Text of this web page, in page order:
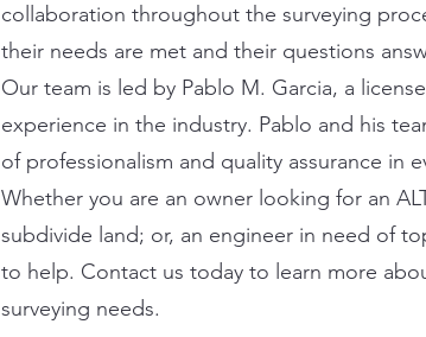
collaboration throughout the surveying
their needs are met and their questions
Our team is led by Pablo M. Garcia, a
experience in the industry. Pablo and his
of professionalism and quality assurance in
Whether you are an owner looking for an
subdivide land; or, an engineer in need of
to help. Contact us today to learn more
surveying needs.